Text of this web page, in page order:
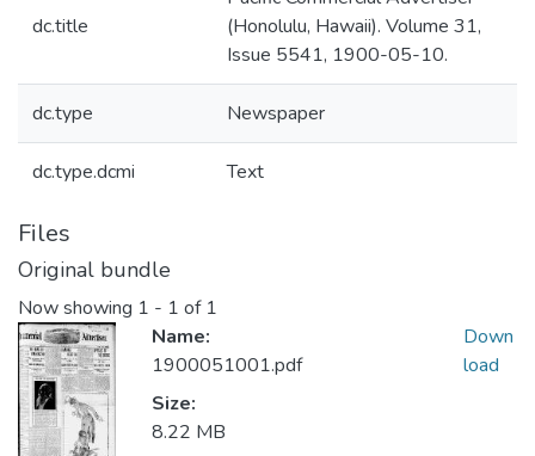
dc.title
(Honolulu, Hawaii). Volume 31,
Issue 5541, 1900-05-10.
dc.type Newspaper
dc.type.dcmi Text
Files
Original bundle
Now showing 1 - 1 of 1
Name:
1900051001.pdf
Size:
8.22 MB
Down
load